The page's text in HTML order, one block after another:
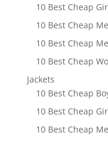
10 Best Cheap
10 Best Cheap
10 Best Cheap
10 Best Cheap
Jackets
10 Best Cheap
10 Best Cheap
10 Best Cheap